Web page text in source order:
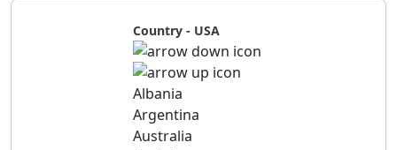
Country - USA
Albania
Argentina
Australia